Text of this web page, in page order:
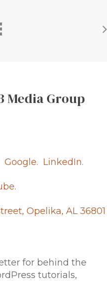
Media Group
Google. LinkedIn.
Opelika, AL 36801
for behind the
tutorials,